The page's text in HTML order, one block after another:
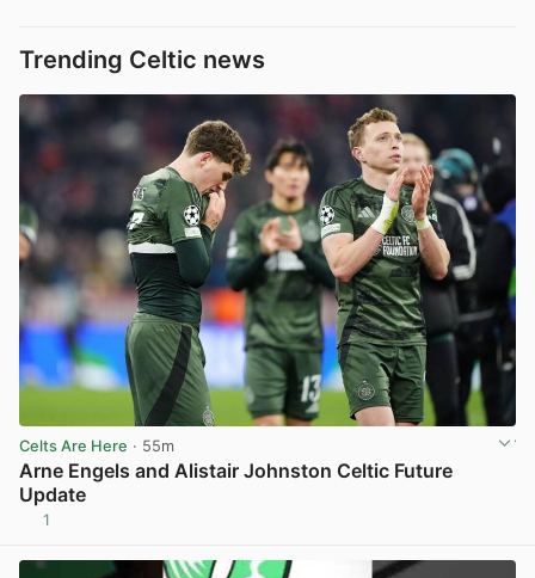
Trending Celtic news
Celts Are Here · 55m
Arne Engels and Alistair Johnston Celtic Future
Update
1